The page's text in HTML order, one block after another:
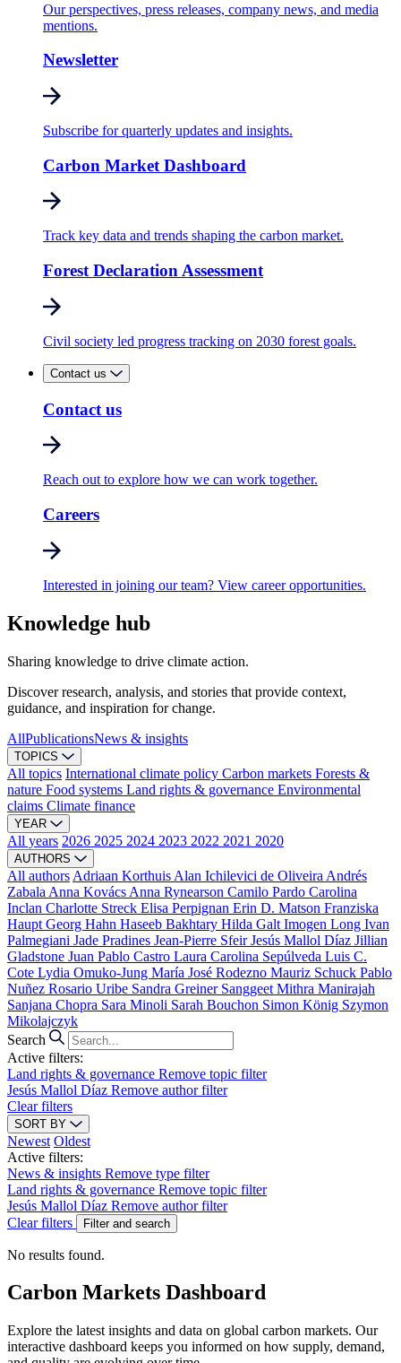
Our perspectives, press releases, company news, and media
mentions.
Newsletter
Subscribe for quarterly updates and insights.
Carbon Market Dashboard
Track key data and trends shaping the carbon market.
Forest Declaration Assessment
Civil society led progress tracking on 2030 forest goals.
Contact us
Contact us
Reach out to explore how we can work together.
Careers
Interested in joining our team? View career opportunities.
Knowledge hub
Sharing knowledge to drive climate action.
Discover research, analysis, and stories that provide context,
guidance, and inspiration for change.
AllPublicationsNews & insights
TOPICS
All topics International climate policy Carbon markets Forests &
nature Food systems Land rights & governance Environmental
claims Climate finance
YEAR
All years 2026 2025 2024 2023 2022 2021 2020
AUTHORS
All authors Adriaan Korthuis Alan Ichilevici de Oliveira Andrés
Zabala Anna Kovács Anna Rynearson Camilo Pardo Carolina
Inclan Charlotte Streck Elisa Perpignan Erin D. Matson Franziska
Haupt Georg Hahn Haseeb Bakhtary Hilda Galt Imogen Long Ivan
Palmegiani Jade Pradines Jean-Pierre SfeirJesús Mallol Díaz Jillian
Gladstone Juan Pablo Castro Laura Carolina Sepúlveda Luis C.
Cote Lydia Omuko-Jung María José Rodezno Mauriz Schuck Pablo
Nuñez Rosario Uribe Sandra Greiner Sanggeet Mithra Manirajah
Sanjana Chopra Sara Minoli Sarah Bouchon Simon König Szymon
Mikolajczyk
Search
Active filters:
Land rights & governance Remove topic filter
Jesús Mallol Díaz Remove author filter
Clear filters
SORT BY
Newest Oldest
Active filters:
News & insights Remove type filter
Land rights & governance Remove topic filter
Jesús Mallol Díaz Remove author filter
Clear filters
Filter and search
No results found.
Carbon Markets Dashboard
Explore the latest insights and data on global carbon markets. Our
interactive dashboard keeps you informed on how supply, demand,